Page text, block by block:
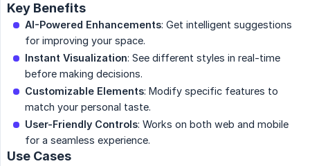
Key Benefits
AI-Powered Enhancements: Get intelligent suggestions
for improving your space.
Instant Visualization: See different styles in real-time
before making decisions.
Customizable Elements: Modify specific features to
match your personal taste.
User-Friendly Controls: Works on both web and mobile
for a seamless experience.
Use Cases